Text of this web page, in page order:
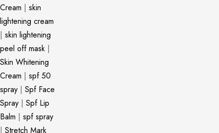
Cream | skin
lightening cream
| skin lightening
peel off mask |
Skin Whitening
Cream | spf 50
spray | Spf Face
Spray | Spf Lip
Balm | spf spray
| Stretch Mark